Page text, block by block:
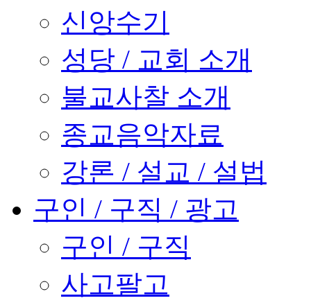
신앙수기
성당 / 교회 소개
불교사찰 소개
종교음악자료
강론 / 설교 / 설법
구인 / 구직 / 광고
구인 / 구직
사고팔고